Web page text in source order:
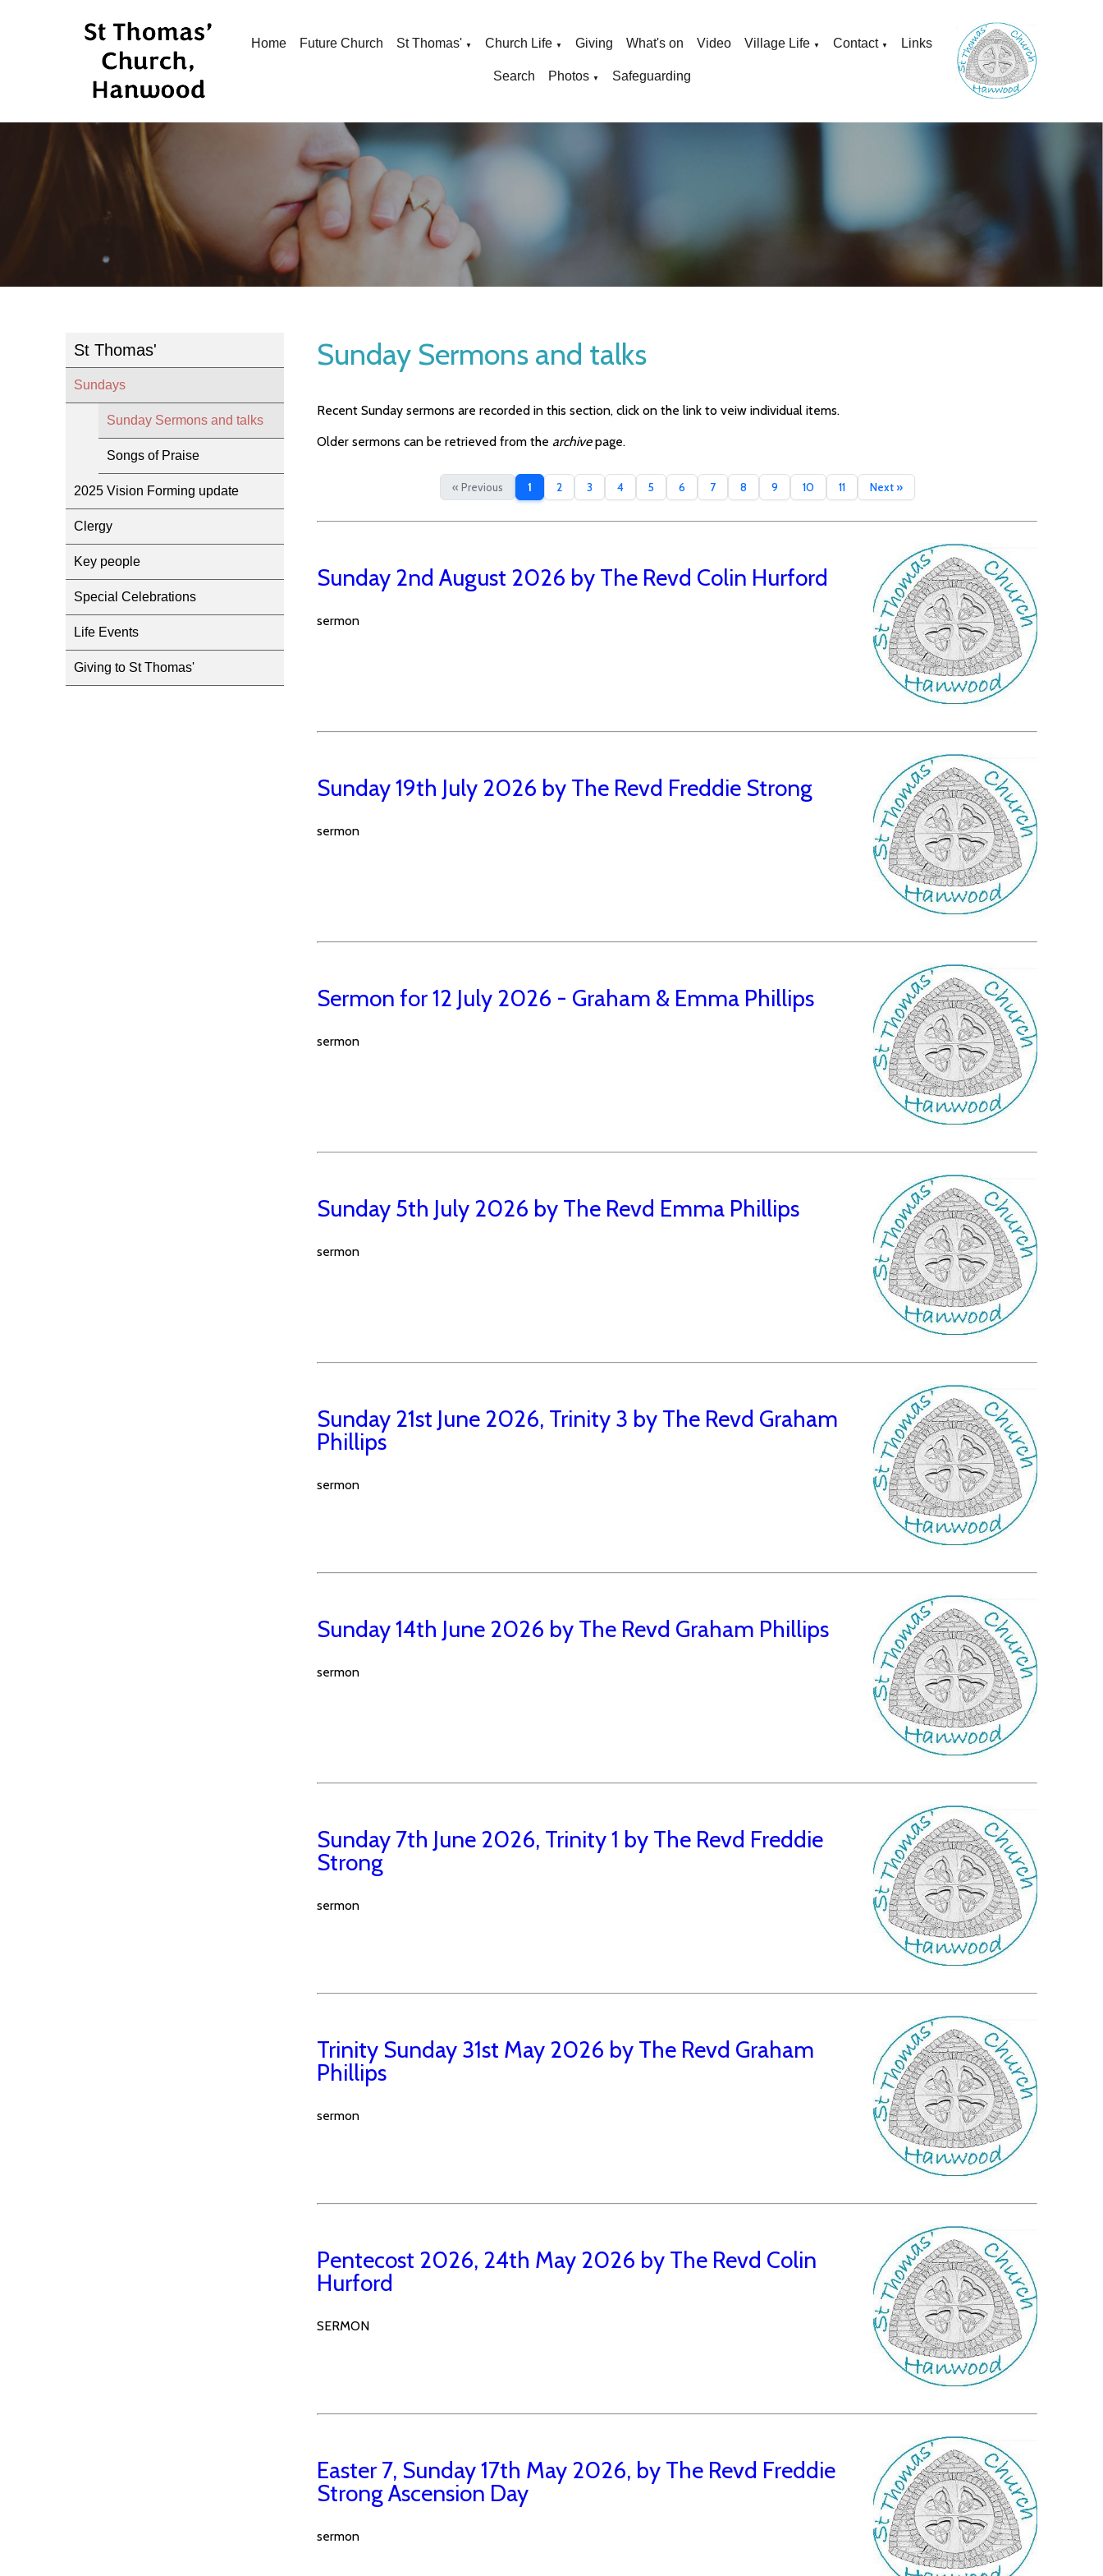
Home Future Church St Thomas' ▼ Church Life ▼ Giving What's on Video Village Life ▼ Contact ▼ Links
Search Photos ▼ Safeguarding
St Thomas'
Sundays
Sunday Sermons and talks
Songs of Praise
2025 Vision Forming update
Clergy
Key people
Special Celebrations
Life Events
Giving to St Thomas'
Sunday Sermons and talks
Recent Sunday sermons are recorded in this section, click on the link to veiw individual items.
Older sermons can be retrieved from the archivepage.
« Previous 1 2 3 4 5 6 7 8 9 10 11 Next »
Sunday 2nd August 2026 by The Revd Colin Hurford
sermon
Sunday 19th July 2026 by The Revd Freddie Strong
sermon
Sermon for 12 July 2026 - Graham & Emma Phillips
sermon
Sunday 5th July 2026 by The Revd Emma Phillips
sermon
Sunday 21st June 2026, Trinity 3 by The Revd Graham
Phillips
sermon
Sunday 14th June 2026 by The Revd Graham Phillips
sermon
Sunday 7th June 2026, Trinity 1 by The Revd Freddie
Strong
sermon
Trinity Sunday 31st May 2026 by The Revd Graham
Phillips
sermon
Pentecost 2026, 24th May 2026 by The Revd Colin
Hurford
SERMON
Easter 7, Sunday 17th May 2026, by The Revd Freddie
Strong Ascension Day
sermon